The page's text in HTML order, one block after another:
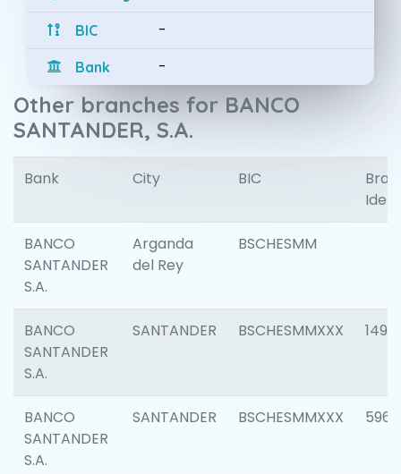
BIC -
Bank -
Other branches for BANCO
SANTANDER, S.A.
Bank City BIC
BANCO
SANTANDER
S.A.
Arganda
del Rey
BSCHESMM
BANCO
SANTANDER
S.A.
SANTANDER BSCHESMMXXX 1496
BANCO
SANTANDER
S.A.
SANTANDER BSCHESMMXXX 5969